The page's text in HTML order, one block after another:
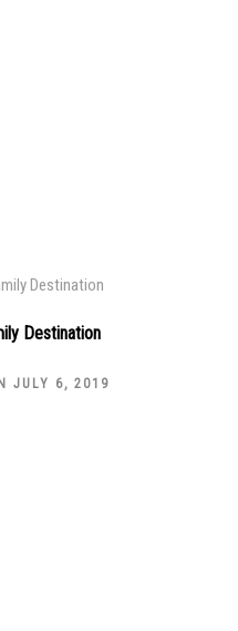
Destination
Destination
JULY 6, 2019